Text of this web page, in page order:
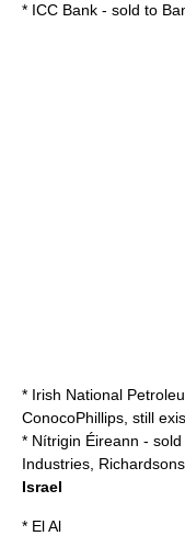
* ICC Bank - sold to
* Irish National
ConocoPhillips , still
* Nítrigin Éireann - sold
Industries ,
Israel
* El Al